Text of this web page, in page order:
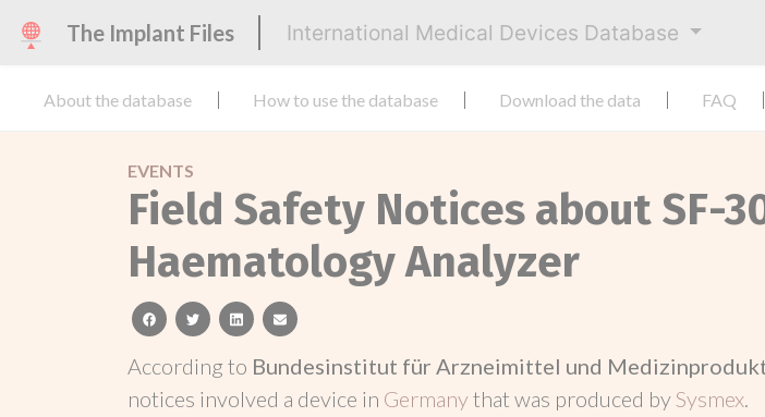
The Implant Files International Medical Devices Database
About the database How to use the database Download the data FAQ
EVENTS
Field Safety Notices about SF-
Haematology Analyzer
facebooktwitterlinkedinemail
According to Bundesinstitut für Arzneimittel und
notices involved a device in Germanythat was produced bySysmex.